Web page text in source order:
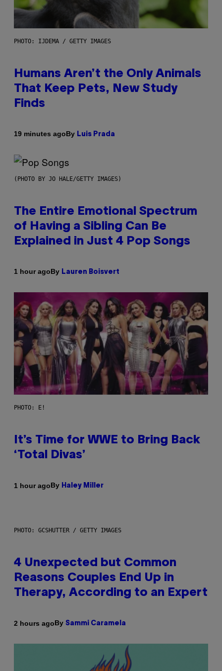
PHOTO: IJDEMA / GETTY IMAGES
Humans Aren’t the Only Animals
That Keep Pets, New Study
Finds
19 minutes agoBy Luis Prada
(PHOTO BY JO HALE/GETTY IMAGES)
The Entire Emotional Spectrum
of Having a Sibling Can Be
Explained in Just 4 Pop Songs
1 hour agoBy Lauren Boisvert
PHOTO: E!
It’s Time for WWE to Bring Back
‘Total Divas’
1 hour agoBy Haley Miller
PHOTO: GCSHUTTER / GETTY IMAGES
4 Unexpected but Common
Reasons Couples End Up in
Therapy, According to an Expert
2 hours agoBy Sammi Caramela